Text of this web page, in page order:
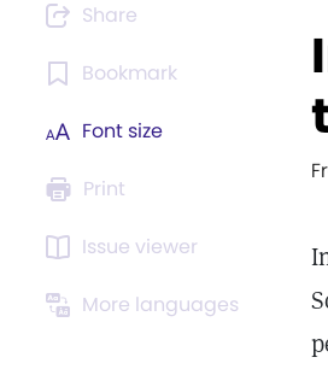
Share
Bookmark
Font size
Print
Issue viewer
More languages